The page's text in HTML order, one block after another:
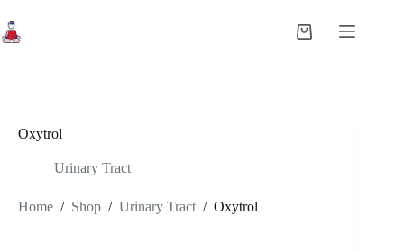
to
content
Shopping
Oxytrol
Urinary Tract
Home / Shop / Urinary Tract / Oxytrol